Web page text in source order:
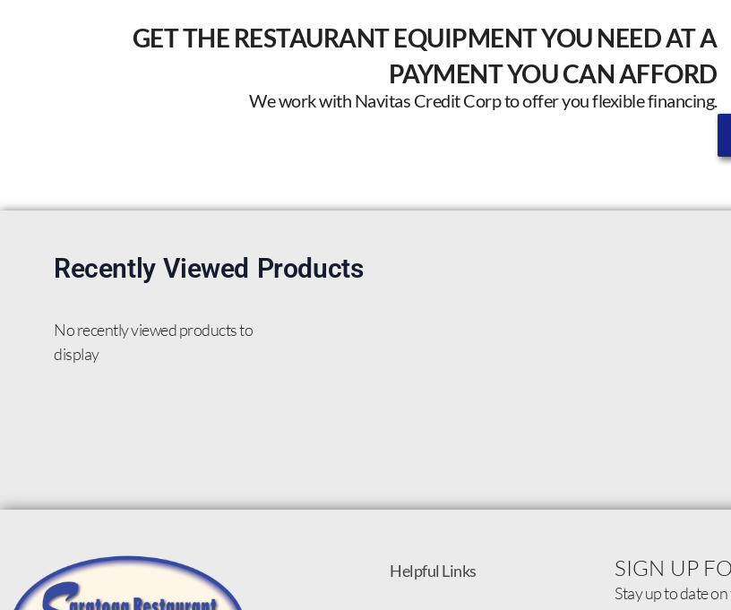
GET THE RESTAURANT EQUIPMENT YOU NEED AT A
PAYMENT YOU CAN AFFORD
We work with Navitas Credit Corp to offer you flexible financing.
Recently Viewed Products
No recently viewed products to
display
Helpful Links SIGN UP
Stay up to date